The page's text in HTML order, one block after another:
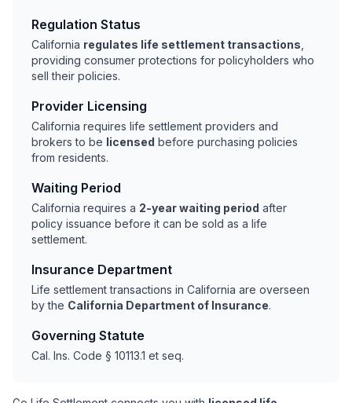
Regulation Status
California regulates life settlement transactions
providing consumer protections for policyholders who
sell their policies.
Provider Licensing
California requires life settlement providers and
brokers to be licensed before purchasing policies
from residents.
Waiting Period
California requires a 2-year waiting period after
policy issuance before it can be sold as a life
settlement.
Insurance Department
Life settlement transactions in California are overseen
by the California Department of Insurance.
Governing Statute
Cal. Ins. Code § 10113.1 et seq.